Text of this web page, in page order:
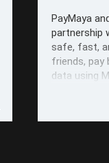
PayMaya
partnership
safe, fast,
friends, pay
data using
Facebook
from ...